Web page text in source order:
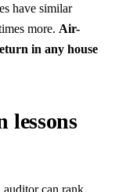
have similar
more. Air-
in any house
lessons
can rank